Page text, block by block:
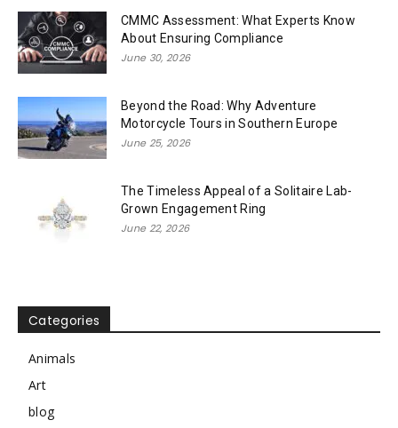
CMMC Assessment: What Experts Know
About Ensuring Compliance
June 30, 2026
Beyond the Road: Why Adventure
Motorcycle Tours in Southern Europe
June 25, 2026
The Timeless Appeal of a Solitaire Lab-
Grown Engagement Ring
June 22, 2026
Categories
Animals
Art
blog